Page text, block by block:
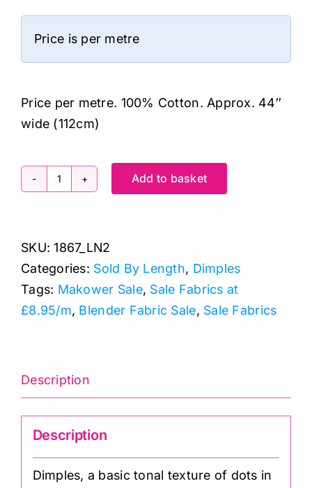
price
was:
price
is:
Price is per metre
Price per metre. 100% Cotton. Approx. 44″
wide (112cm)
Taffytan
quantity
Add to basket
SKU:1867_LN2
Categories: Sold By Length, Dimples
Tags: Makower Sale, Sale Fabrics at
£8.95/m, Blender Fabric Sale, Sale Fabrics
Description
Description
Dimples, a basic tonal texture of dots in